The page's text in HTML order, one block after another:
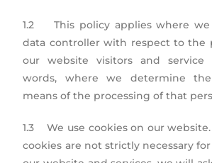
1.2 This policy applies where we
data controller with respect to the
our website visitors and service
words, where we determine
means of the processing of that
1.3 We use cookies on our website.
cookies are not strictly necessary